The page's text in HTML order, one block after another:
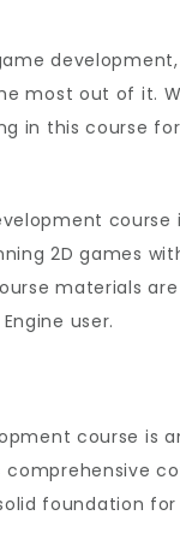
most out of it.
in this course
2D games
materials
user.
course is
foundation